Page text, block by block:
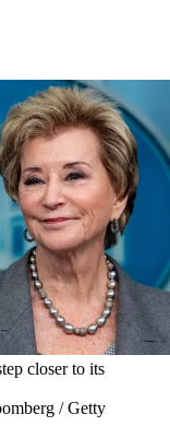
closer to its
/ Getty